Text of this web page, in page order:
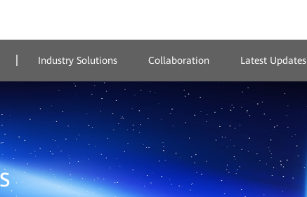
Industry Solutions Collaboration Latest Updates